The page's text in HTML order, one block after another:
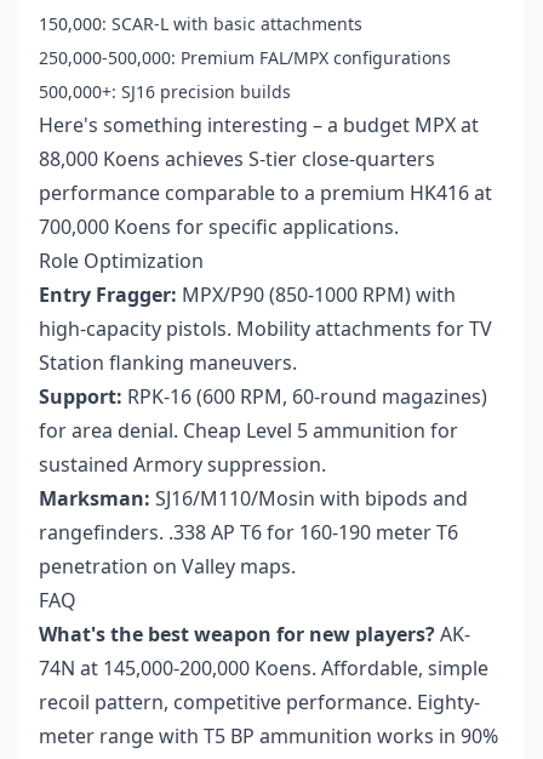
150,000: SCAR-L with basic attachments
250,000-500,000: Premium FAL/MPX configurations
500,000+: SJ16 precision builds
Here's something interesting – a budget MPX at
88,000 Koens achieves S-tier close-quarters
performance comparable to a premium HK416 at
700,000 Koens for specific applications.
Role Optimization
Entry Fragger: MPX/P90 (850-1000 RPM) with
high-capacity pistols. Mobility attachments for TV
Station flanking maneuvers.
Support: RPK-16 (600 RPM, 60-round magazines)
for area denial. Cheap Level 5 ammunition for
sustained Armory suppression.
Marksman: SJ16/M110/Mosin with bipods and
rangefinders. .338 AP T6 for 160-190 meter T6
penetration on Valley maps.
FAQ
What's the best weapon for new players?AK-
74N at 145,000-200,000 Koens. Affordable, simple
recoil pattern, competitive performance. Eighty-
meter range with T5 BP ammunition works in 90%